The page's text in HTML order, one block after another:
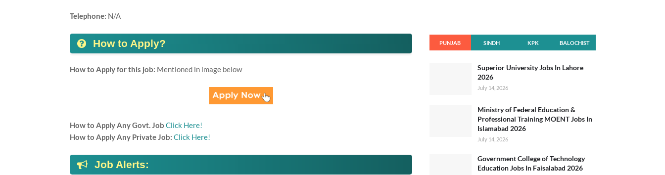
Telephone: N/A
How to Apply?
How to Apply for this job: Mentioned in image below
How to Apply Any Govt. Job Click Here!
How to Apply Any Private Job: Click Here!
Job Alerts:
PUNJAB SINDH KPK BALOCHIST
Superior University Jobs In Lahore
2026
July 14, 2026
Ministry of Federal Education &
Professional Training MOENT Jobs In
Islamabad 2026
July 14, 2026
Government College of Technology
Education Jobs In Faisalabad 2026